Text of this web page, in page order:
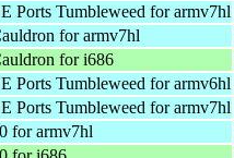
Ports Tumbleweed for armv7hl
for armv7hl
for i686
Ports Tumbleweed for armv6hl
Ports Tumbleweed for armv7hl
for armv7hl